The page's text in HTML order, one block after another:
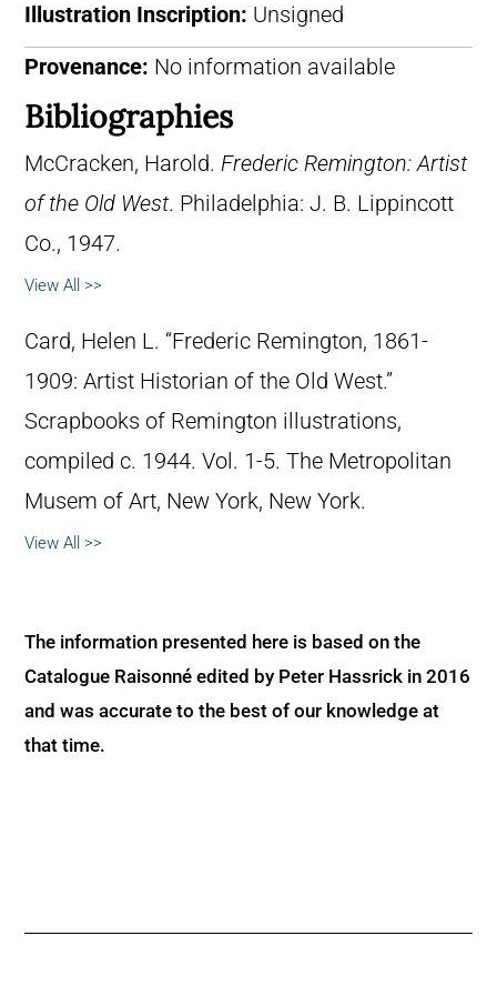
Illustration Inscription: Unsigned
Provenance: No information available
Bibliographies
McCracken, Harold. Frederic Remington: Artist
of the Old West. Philadelphia: J. B. Lippincott
Co., 1947.
View All >>
Card, Helen L. “Frederic Remington, 1861-
1909: Artist Historian of the Old West.”
Scrapbooks of Remington illustrations,
compiled c. 1944. Vol. 1-5. The Metropolitan
Musem of Art, New York, New York.
View All >>
The information presented here is based on the
Catalogue Raisonné edited by Peter Hassrick in 2016
and was accurate to the best of our knowledge at
that time.